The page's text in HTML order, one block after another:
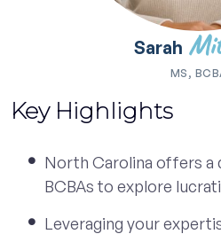
Sarah
MS,
Key Highlights
North Carolina offers a
BCBAs to explore
Leveraging your